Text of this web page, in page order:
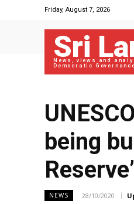
Friday, August 7, 2026
Sri
News, views and
Democratic
being
NEWS 28/10/2020